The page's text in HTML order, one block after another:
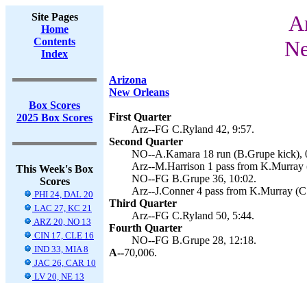
Site Pages
Home
Contents
Index
Box Scores
2025 Box Scores
This Week's Box
Scores
PHI 24, DAL 20
LAC 27, KC 21
ARZ 20, NO 13
CIN 17, CLE 16
IND 33, MIA 8
JAC 26, CAR 10
LV 20, NE 13
Arizona
New Orleans
First Quarter
Arz--FG C.Ryland 42, 9:57.
Second Quarter
NO--A.Kamara 18 run (B.Grupe kick),
Arz--M.Harrison 1 pass from
NO--FG B.Grupe 36, 10:02.
Arz--J.Conner 4 pass from K.Murray
Third Quarter
Arz--FG C.Ryland 50, 5:44.
Fourth Quarter
NO--FG B.Grupe 28, 12:18.
A--70,006.